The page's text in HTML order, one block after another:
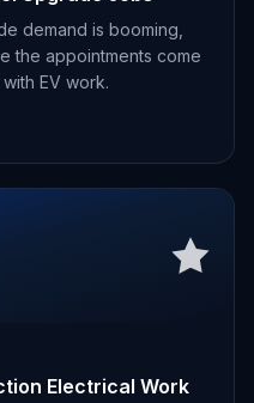
demand is booming,
the appointments come
EV work.
Electrical Work